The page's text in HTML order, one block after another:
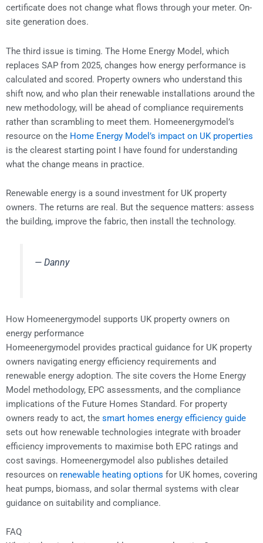
certificate does not change what flows through your meter. On-
site generation does.
The third issue is timing. The Home Energy Model, which
replaces SAP from 2025, changes how energy performance is
calculated and scored. Property owners who understand this
shift now, and who plan their renewable installations around the
new methodology, will be ahead of compliance requirements
rather than scrambling to meet them. Homeenergymodel’s
resource on the Home Energy Model’s impact on UK properties
is the clearest starting point I have found for understanding
what the change means in practice.
Renewable energy is a sound investment for UK property
owners. The returns are real. But the sequence matters: assess
the building, improve the fabric, then install the technology.
— Danny
How Homeenergymodel supports UK property owners on
energy performance
Homeenergymodel provides practical guidance for UK property
owners navigating energy efficiency requirements and
renewable energy adoption. The site covers the Home Energy
Model methodology, EPC assessments, and the compliance
implications of the Future Homes Standard. For property
owners ready to act, the smart homes energy efficiency guide
sets out how renewable technologies integrate with broader
efficiency improvements to maximise both EPC ratings and
cost savings. Homeenergymodel also publishes detailed
resources on renewable heating options for UK homes, covering
heat pumps, biomass, and solar thermal systems with clear
guidance on suitability and compliance.
FAQ